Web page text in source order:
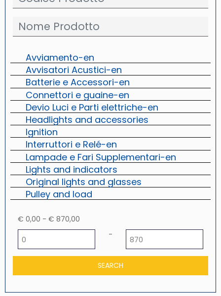
Avviamento-en
Avvisatori Acustici-en
Batterie e Accessori-en
Connettori e guaine-en
Devio Luci e Parti elettriche-en
Headlights and accessories
Ignition
Interruttori e Relé-en
Lampade e Fari Supplementari-en
Lights and indicators
Original lights and glasses
Pulley and load
€ 0,00 - € 870,00
-